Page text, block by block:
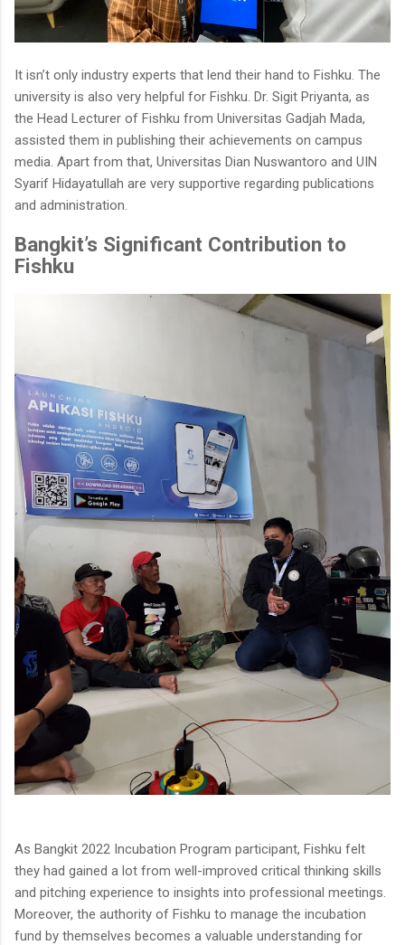
It isn’t only industry experts that lend their hand to Fishku. The
university is also very helpful for Fishku. Dr. Sigit Priyanta, as
the Head Lecturer of Fishku from Universitas Gadjah Mada,
assisted them in publishing their achievements on campus
media. Apart from that, Universitas Dian Nuswantoro and UIN
Syarif Hidayatullah are very supportive regarding publications
and administration.
Bangkit’s Significant Contribution to
Fishku
As Bangkit 2022 Incubation Program participant, Fishku felt
they had gained a lot from well-improved critical thinking skills
and pitching experience to insights into professional meetings.
Moreover, the authority of Fishku to manage the incubation
fund by themselves becomes a valuable understanding for